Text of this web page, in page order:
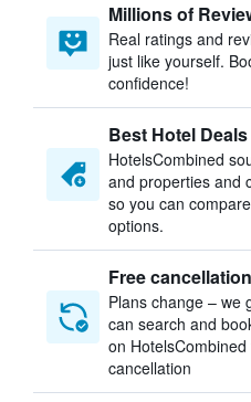
Millions of
Real ratings and
just like yourself.
confidence!
Best Hotel Deals
HotelsCombined
and properties and
so you can
options.
Free cancellation
Plans change – we
can search and
on
cancellation